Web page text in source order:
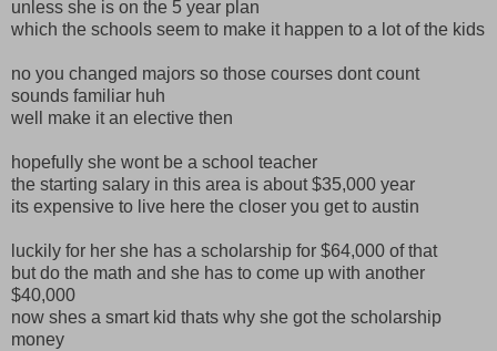
unless she is on the 5 year plan
which the schools seem to make it happen to a lot of the kids
no you changed majors so those courses dont count
sounds familiar huh
well make it an elective then
hopefully she wont be a school teacher
the starting salary in this area is about $35,000 year
its expensive to live here the closer you get to austin
luckily for her she has a scholarship for $64,000 of that
but do the math and she has to come up with another
$40,000
now shes a smart kid thats why she got the scholarship
money